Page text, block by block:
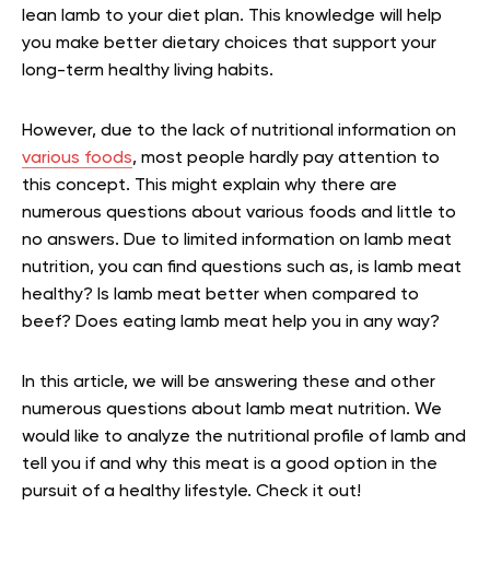
lean lamb to your diet plan. This knowledge will help
you make better dietary choices that support your
long-term healthy living habits.
However, due to the lack of nutritional information on
various foods, most people hardly pay attention to
this concept. This might explain why there are
numerous questions about various foods and little to
no answers. Due to limited information on lamb meat
nutrition, you can find questions such as, is lamb meat
healthy? Is lamb meat better when compared to
beef? Does eating lamb meat help you in any way?
In this article, we will be answering these and other
numerous questions about lamb meat nutrition. We
would like to analyze the nutritional profile of lamb and
tell you if and why this meat is a good option in the
pursuit of a healthy lifestyle. Check it out!